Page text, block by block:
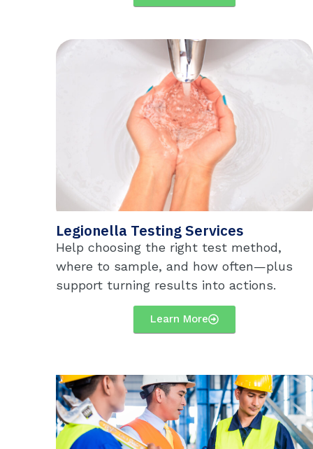
Legionella Testing Services
Help choosing the right test method,
where to sample, and how often—plus
support turning results into actions.
Learn More